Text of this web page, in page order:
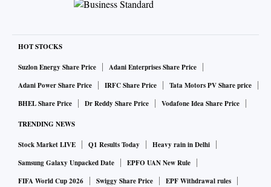
HOT STOCKS
Suzlon Energy Share Price
Adani Enterprises Share Price
Adani Power Share Price
IRFC Share Price
Tata Motors PV Share price
BHEL Share Price
Dr Reddy Share Price Vodafone Idea Share Price
TRENDING NEWS
Stock Market LIVE Q1 Results Today
Heavy rain in Delhi
Samsung Galaxy Unpacked Date
EPFO UAN New Rule
FIFA World Cup 2026
Swiggy Share Price
EPF Withdrawal rules